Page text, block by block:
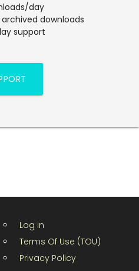
day
downloads
support
Log in
Terms Of Use (TOU)
Privacy Policy